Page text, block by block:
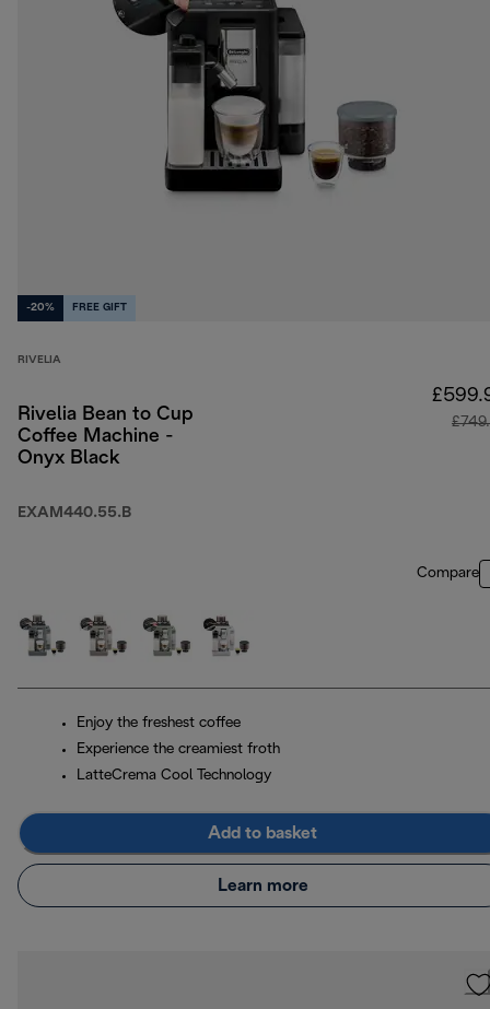
-20% FREE GIFT
RIVELIA
Rivelia Bean to Cup
Coffee Machine -
Onyx Black
EXAM440.55.B
Compare
Enjoy the freshest coffee
Experience the creamiest froth
LatteCrema Cool Technology
Add to basket
Learn more